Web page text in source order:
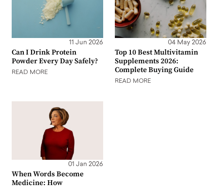
11 Jun 2026
Can I Drink Protein
Powder Every Day Safely?
READ MORE
04 May 2026
Top 10 Best Multivitamin
Supplements 2026:
Complete Buying Guide
READ MORE
01 Jan 2026
When Words Become
Medicine: How